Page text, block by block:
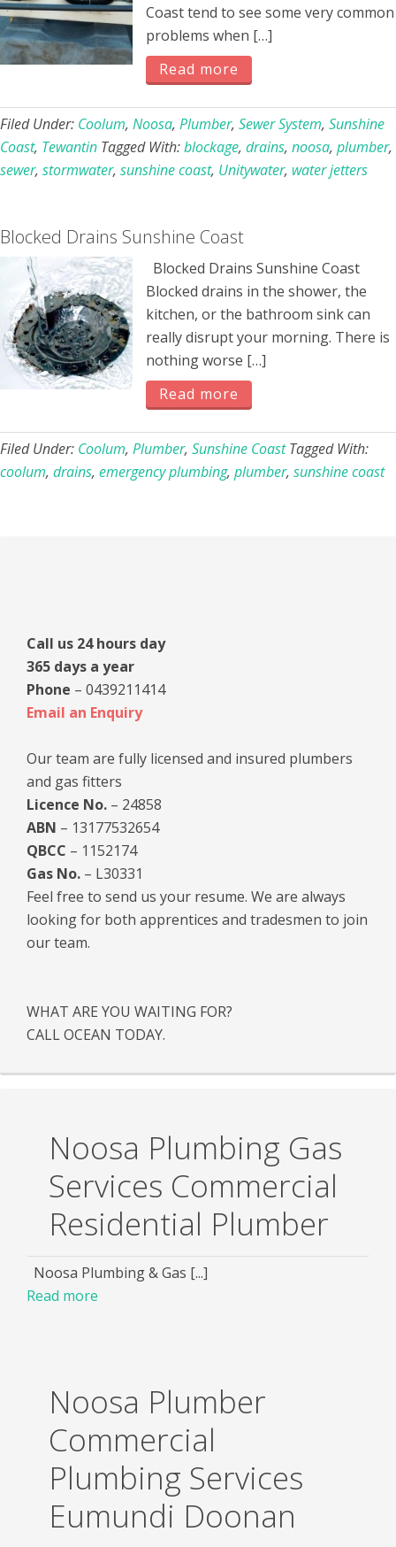
Coast tend to see some very common
problems when […]
Read more
Filed Under: Coolum, Noosa, Plumber, Sewer System, Sunshine
Coast, Tewantin Tagged With:blockage, drains, noosa, plumber,
sewer, stormwater, sunshine coast, Unitywater, water jetters
Blocked Drains Sunshine Coast
Blocked Drains Sunshine Coast
Blocked drains in the shower, the
kitchen, or the bathroom sink can
really disrupt your morning. There is
nothing worse […]
Read more
Filed Under: Coolum, Plumber, Sunshine Coast Tagged With:
coolum, drains, emergency plumbing, plumber, sunshine coast
Call us 24 hours day
365 days a year
Phone – 0439211414
Email an Enquiry
Our team are fully licensed and insured plumbers
and gas fitters
Licence No. – 24858
ABN – 13177532654
QBCC – 1152174
Gas No. – L30331
Feel free to send us your resume. We are always
looking for both apprentices and tradesmen to join
our team.
WHAT ARE YOU WAITING FOR?
CALL OCEAN TODAY.
Noosa Plumbing Gas
Services Commercial
Residential Plumber
Noosa Plumbing & Gas [...]
Read more
Noosa Plumber
Commercial
Plumbing Services
Eumundi Doonan